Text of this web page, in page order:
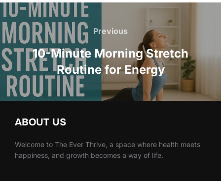
Post
navigation
Previous
Previous
10-Minute Morning Stretch
Routine for Energy
ABOUT US
Welcome to The Ever Thrive, a space where health meets
happiness, and growth becomes a way of life.